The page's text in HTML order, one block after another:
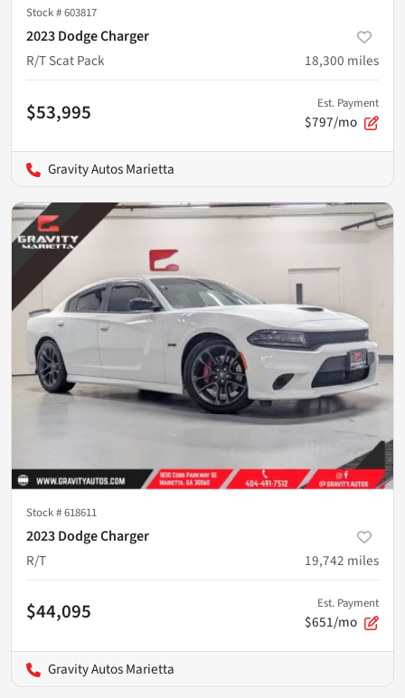
Stock #603817
2023 Dodge Charger
R/T Scat Pack
18,300 miles
$53,995 Est. Payment
$797/mo
Gravity Autos Marietta
Stock #618611
2023 Dodge Charger
R/T
19,742 miles
$44,095 Est. Payment
$651/mo
Gravity Autos Marietta